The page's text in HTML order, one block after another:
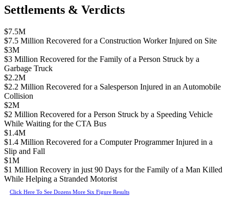
Settlements & Verdicts
$7.5M
$7.5 Million Recovered for a Construction Worker Injured on Site
$3M
$3 Million Recovered for the Family of a Person Struck by a
Garbage Truck
$2.2M
$2.2 Million Recovered for a Salesperson Injured in an Automobile
Collision
$2M
$2 Million Recovered for a Person Struck by a Speeding Vehicle
While Waiting for the CTA Bus
$1.4M
$1.4 Million Recovered for a Computer Programmer Injured in a
Slip and Fall
$1M
$1 Million Recovery in just 90 Days for the Family of a Man Killed
While Helping a Stranded Motorist
Click Here To See Dozens More Six Figure Results